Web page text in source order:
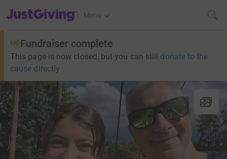
JustGiving’s homepage
Menu
Fundraiser complete
This page is now closed, but you can still donate to the
cause directly